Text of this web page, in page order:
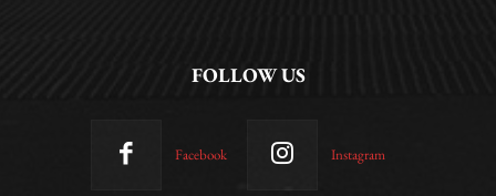
FOLLOW US
Facebook Instagram